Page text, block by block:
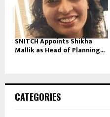
SNITCH Appoints Shikha
Mallik as Head of Planning...
CATEGORIES